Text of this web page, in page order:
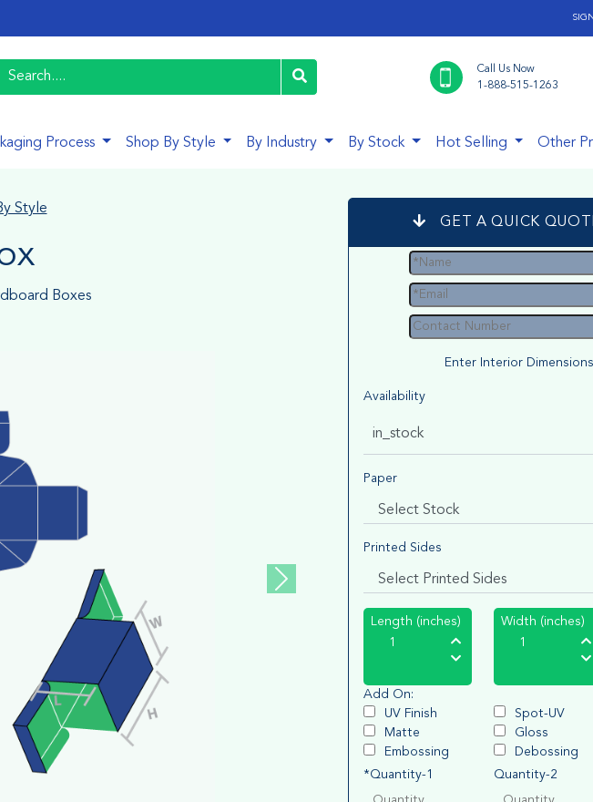
Call Us Now
1-888-515-1263
Process Shop By Style By Industry By Stock Hot Selling Other
Style
Boxes
GET A QUICK
Enter Interior
Availability
in_stock
Paper
Printed Sides
Length (inches) Width (inches)
Add On:
UV Finish
Spot-UV
Matte
Gloss
Embossing
Debossing
*Quantity-1
Quantity-2